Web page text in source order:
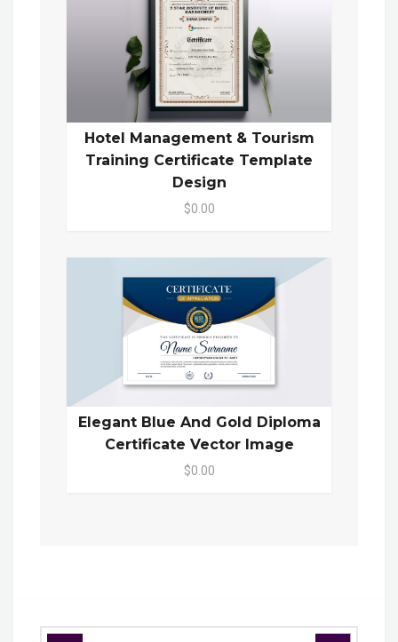
Hotel Management & Tourism
Training Certificate Template
Design
$0.00
Elegant Blue And Gold Diploma
Certificate Vector Image
$0.00